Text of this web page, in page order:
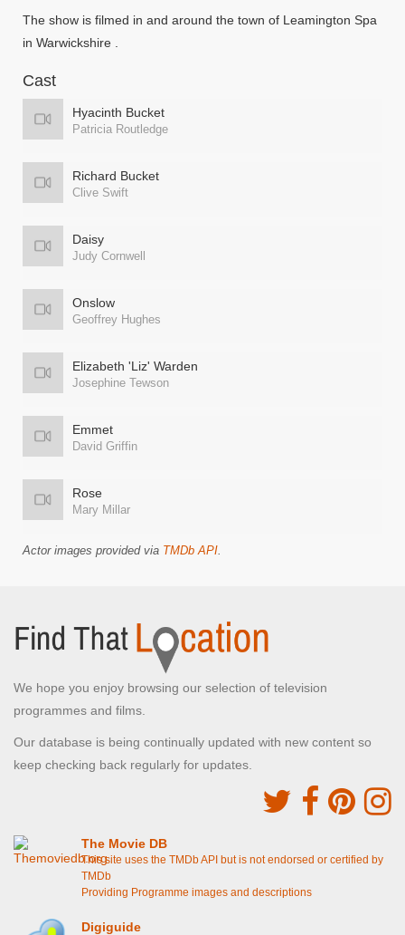
The show is filmed in and around the town of Leamington Spa
in Warwickshire .
Cast
Hyacinth Bucket
Patricia Routledge
Richard Bucket
Clive Swift
Daisy
Judy Cornwell
Onslow
Geoffrey Hughes
Elizabeth 'Liz' Warden
Josephine Tewson
Emmet
David Griffin
Rose
Mary Millar
Actor images provided via TMDb API.
We hope you enjoy browsing our selection of television
programmes and films.
Our database is being continually updated with new content so
keep checking back regularly for updates.
The Movie DB
This site uses the TMDb API but is not endorsed or certified by
TMDb
Providing Programme images and descriptions
Digiguide